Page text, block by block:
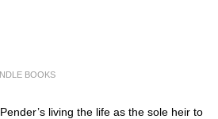
BOOKS
living the life as the sole heir to